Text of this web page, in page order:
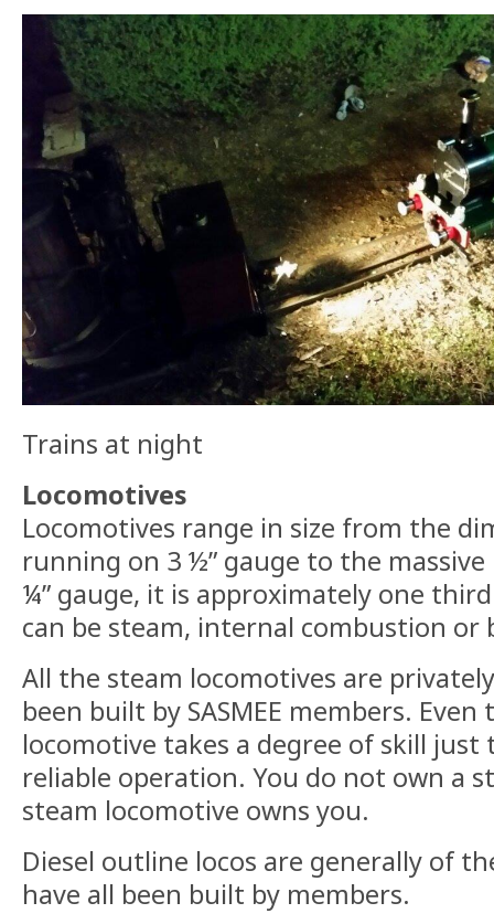
Trains at night
Locomotives
Locomotives range in size from the
running on 3 ½” gauge to the
¼” gauge, it is approximately one
can be steam, internal combustion
All the steam locomotives are
been built by SASMEE members.
locomotive takes a degree of skill
reliable operation. You do not own a
steam locomotive owns you.
Diesel outline locos are generally of
have all been built by members.